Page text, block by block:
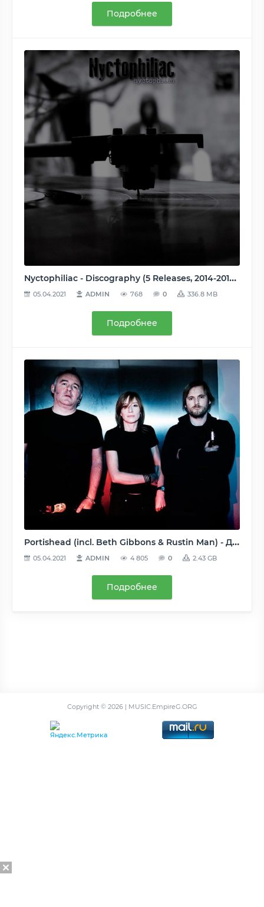
Подробнее
Nyctophiliac - Discography (5 Releases, 2014-2017), MP3, 320 kbps
05.04.2021 ADMIN 768 0 336.8 MB
Подробнее
Portishead (incl. Beth Gibbons & Rustin Man) - Дискография (17 релизов) - 1994-2010, FLAC (image+.cue, tracks), lossless
05.04.2021 ADMIN 4 805 0 2.43 GB
Подробнее
Copyright © 2026 | MUSIC.EmpireG.ORG